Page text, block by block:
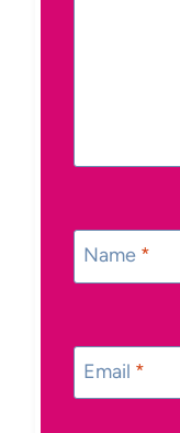
Name *
Email *